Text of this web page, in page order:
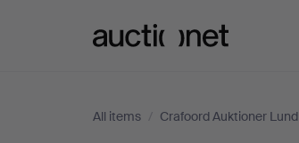
All items / Crafoord Auktioner Lund